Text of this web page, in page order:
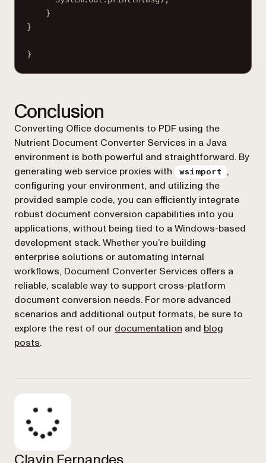
}
}
}
Conclusion
Converting Office documents to PDF using the
Nutrient Document Converter Services in a Java
environment is both powerful and straightforward. By
generating web service proxies with
wsimport
,
configuring your environment, and utilizing the
provided sample code, you can efficiently integrate
robust document conversion capabilities into you
applications, without being tied to a Windows-based
development stack. Whether you’re building
enterprise solutions or automating internal
workflows, Document Converter Services offers a
reliable, scalable way to support cross-platform
document conversion needs. For more advanced
scenarios and additional output formats, be sure to
explore the rest of our documentation and blog
posts.